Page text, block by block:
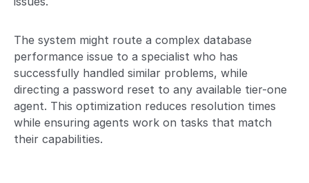
The system might route a complex database
performance issue to a specialist who has
successfully handled similar problems, while
directing a password reset to any available tier-one
agent. This optimization reduces resolution times
while ensuring agents work on tasks that match
their capabilities.